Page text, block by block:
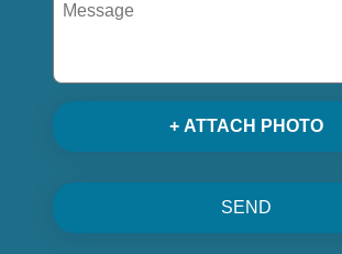
+ ATTACH PHOTO
SEND